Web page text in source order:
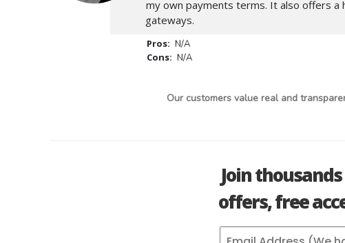
my own payments terms. It also offers a
gateways.
Pros: N/A
Cons: N/A
Our customers value real and
Join thousands
offers, free